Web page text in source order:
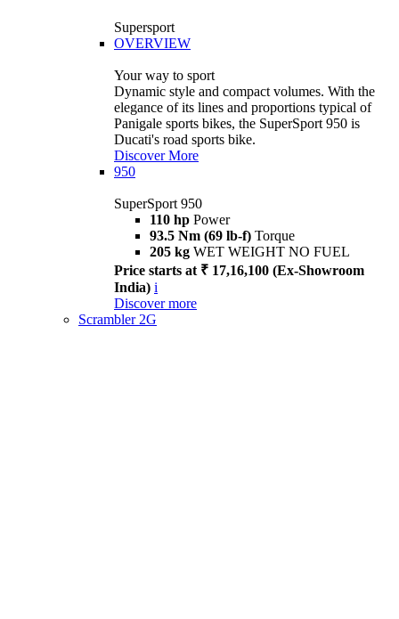
Supersport
OVERVIEW
Your way to sport
Dynamic style and compact volumes. With the
elegance of its lines and proportions typical of
Panigale sports bikes, the SuperSport 950 is
Ducati's road sports bike.
Discover More
950
SuperSport 950
110 hp Power
93.5 Nm (69 lb-f) Torque
205 kg WET WEIGHT NO FUEL
Price starts at ₹ 17,16,100 (Ex-Showroom
India) i
Discover more
Scrambler 2G